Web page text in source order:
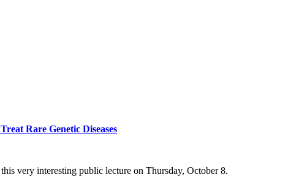
Rare Genetic Diseases
very interesting public lecture on Thursday, October 8.